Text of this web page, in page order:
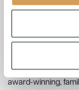
Claire, Care
the community,
always loved,
care as people
Brampton Manor is
award-winning,